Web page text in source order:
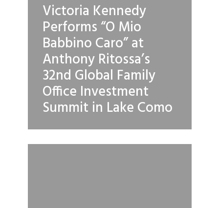
Victoria Kennedy
Performs “O Mio
Babbino Caro” at
Anthony Ritossa’s
32nd Global Family
Office Investment
Summit in Lake Como